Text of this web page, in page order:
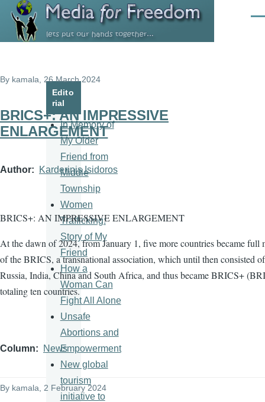
Skip to main content
By kamala , 26 March 2024
BRICS+: AN IMPRESSIVE
ENLARGEMENT
Author Karderinis Isidoros
BRICS+: AN IMPRESSIVE ENLARGEMENT
At the dawn of 2024, from January 1, five more countries became full
of the BRICS, a transnational association, which until then consisted
Russia, India, China and South Africa, and thus became BRICS+
totaling ten countries.
Column News
By kamala , 2 February 2024
Edito
rial
In Memory of
My Older
Friend from
Middle
Township
Women
Trafficking:
Story of My
Friend
How a
Woman Can
Fight All Alone
Unsafe
Abortions and
Empowerment
New global
tourism
initiative to